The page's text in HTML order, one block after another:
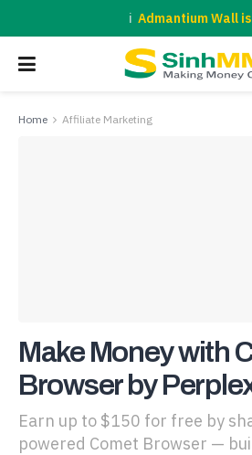
Admantium Wall is
Home Affiliate Marketing
Make Money with
Browser by
Earn up to $150 for free by
powered Comet Browser —